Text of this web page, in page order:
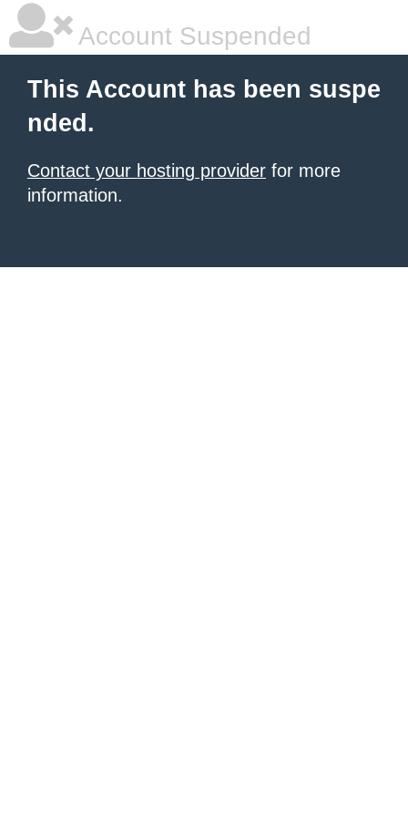
Account Suspended
This Account has been suspe
nded.
Contact your hosting provider for more
information.